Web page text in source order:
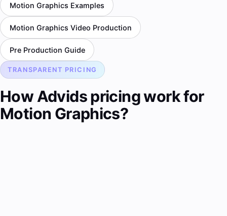
Motion Graphics Examples
Motion Graphics Video Production
Pre Production Guide
TRANSPARENT PRICING
How Advids pricing work for
Motion Graphics?